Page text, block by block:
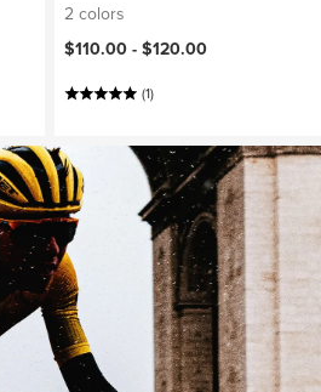
2 colors
$110.00 - $120.00
(1)